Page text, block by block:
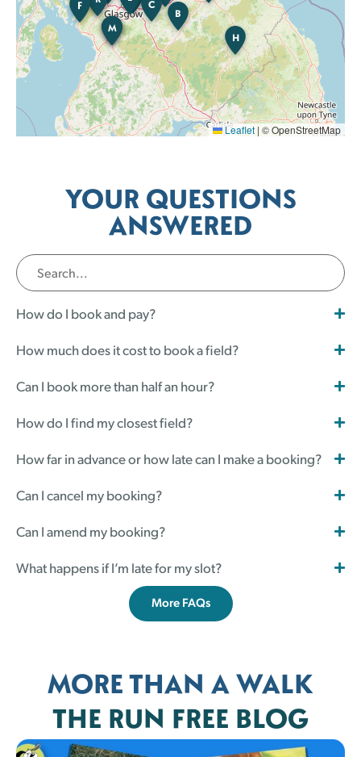
B
C
F
H
K
B
M
Leaflet | © OpenStreetMap
YOUR QUESTIONS
ANSWERED
How do I book and pay?
How much does it cost to book a field?
Can I book more than half an hour?
How do I find my closest field?
How far in advance or how late can I make a booking?
Can I cancel my booking?
Can I amend my booking?
What happens if I’m late for my slot?
More FAQs
MORE THAN A WALK
THE RUN FREE BLOG